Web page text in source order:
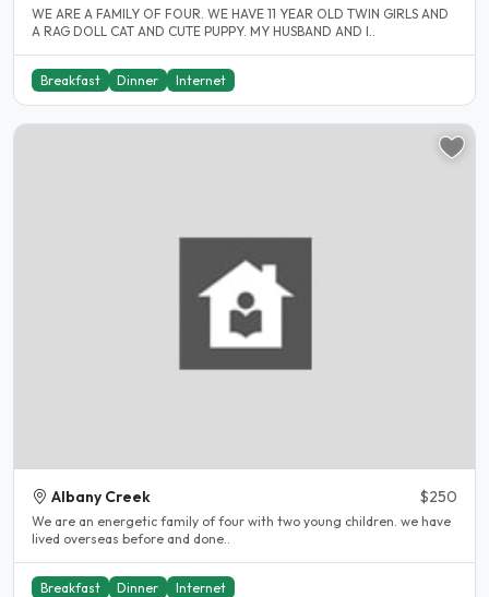
WE ARE A FAMILY OF FOUR. WE HAVE 11 YEAR OLD TWIN GIRLS AND
A RAG DOLL CAT AND CUTE PUPPY. MY HUSBAND AND I..
Breakfast Dinner Internet
Albany Creek $250
We are an energetic family of four with two young children. we have
lived overseas before and done..
Breakfast Dinner Internet